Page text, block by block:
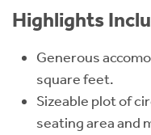
Highlights
Generous
square feet.
Sizeable plot of
seating area and